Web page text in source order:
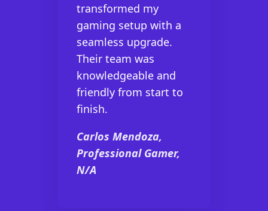
transformed my
gaming setup with a
seamless upgrade.
Their team was
knowledgeable and
friendly from start to
finish.
Carlos Mendoza,
Professional Gamer,
N/A